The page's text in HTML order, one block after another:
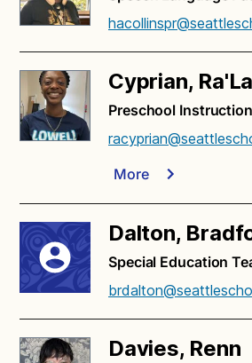
Cyprian,
Preschool
More
Dalton,
Special Education
Davies, Renn